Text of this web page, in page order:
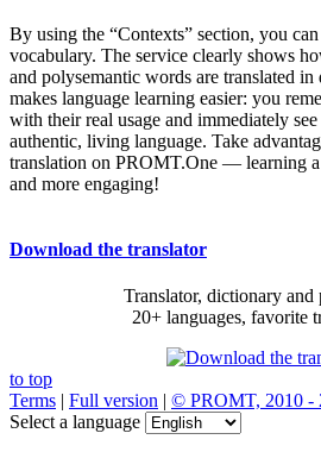
By using the “Contexts” section, you
vocabulary. The service clearly shows
and polysemantic words are translated
makes language learning easier: you
with their real usage and immediately
authentic, living language. Take
translation on PROMT.One — learning a
and more engaging!
Download the translator
Translator, dictionary and
20+ languages, favorite
to top
Terms | Full version | © PROMT, 2010 -
Select a language